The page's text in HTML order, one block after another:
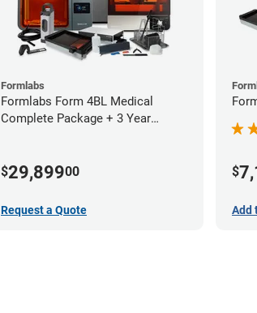
Formlabs
Formlabs Form 4BL Medical
Complete Package + 3 Year
$29,89900
Request a Quote
$
Add